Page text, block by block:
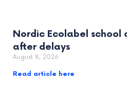
Nordic Ecolabel school
after delays
August 8, 2026
Read article here